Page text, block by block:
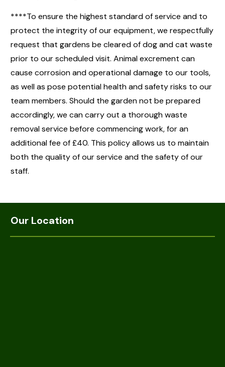
****To ensure the highest standard of service and to
protect the integrity of our equipment, we respectfully
request that gardens be cleared of dog and cat waste
prior to our scheduled visit. Animal excrement can
cause corrosion and operational damage to our tools,
as well as pose potential health and safety risks to our
team members. Should the garden not be prepared
accordingly, we can carry out a thorough waste
removal service before commencing work, for an
additional fee of £40. This policy allows us to maintain
both the quality of our service and the safety of our
staff.
Our Location